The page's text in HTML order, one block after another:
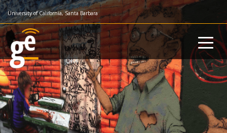
Skip
to
main
content
University of California, Santa Barbara